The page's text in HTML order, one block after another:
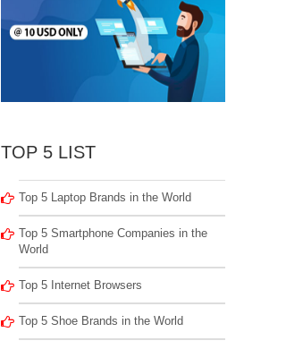
TOP 5 LIST
Top 5 Laptop Brands in the World
Top 5 Smartphone Companies in the
World
Top 5 Internet Browsers
Top 5 Shoe Brands in the World